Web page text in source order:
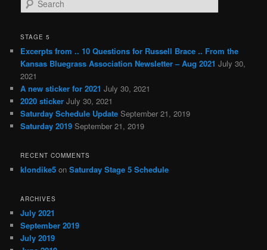
e
r
h
STAGE 5
Excerpts from .. 10 Questions for Russell Brace .. From the
Kansas Bluegrass Association Newsletter – Aug 2021 July 30,
2021
A new sticker for 2021 July 30, 2021
2020 sticker July 30, 2021
Saturday Schedule Update September 21, 2019
Saturday 2019 September 21, 2019
RECENT COMMENTS
klondike5 onSaturday Stage 5 Schedule
ARCHIVES
July 2021
September 2019
July 2019